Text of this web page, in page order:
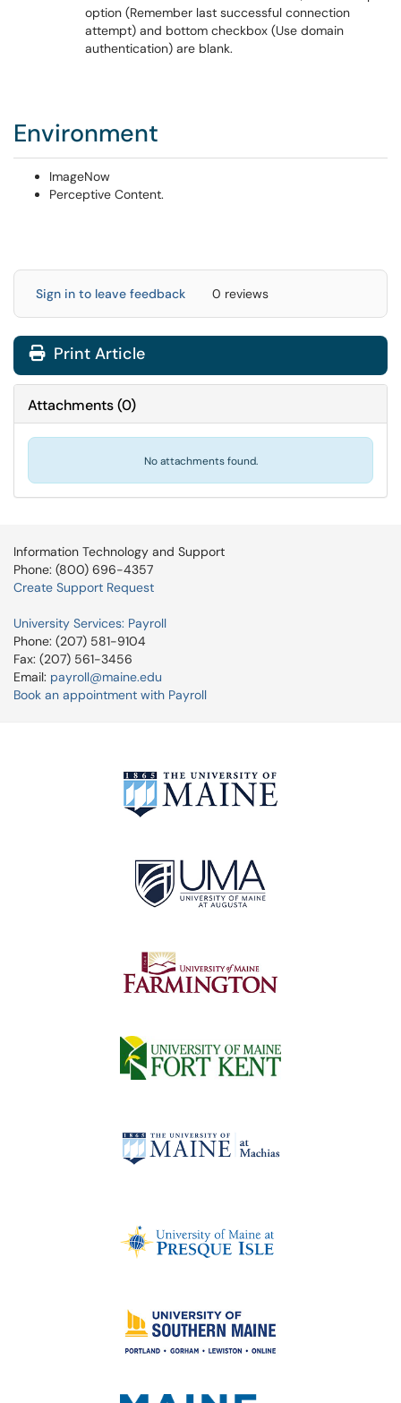
Environment
ImageNow
Perceptive Content.
Sign in to leave feedback 0 reviews
Print Article
Attachments(0)
No attachments found.
Information Technology and Support
Phone: (800) 696-4357
Create Support Request
University Services: Payroll
Phone: (207) 581-9104
Fax: (207) 561-3456
Email: payroll@maine.edu
Book an appointment with Payroll